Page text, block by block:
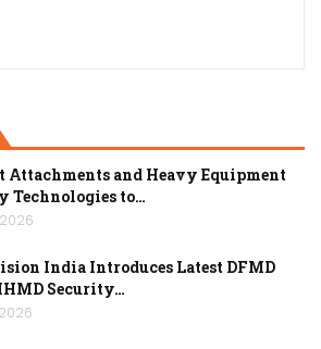
Attachments and Heavy Equipment
Technologies to…
India Introduces Latest DFMD
Security…